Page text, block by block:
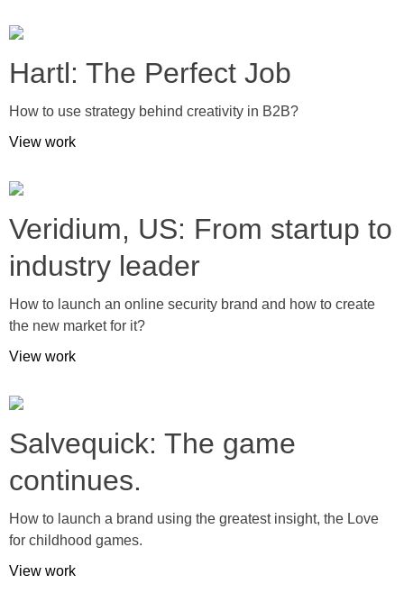
Hartl: The Perfect Job
How to use strategy behind creativity in B2B?
View work
Veridium, US: From startup to
industry leader
How to launch an online security brand and how to create
the new market for it?
View work
Salvequick: The game
continues.
How to launch a brand using the greatest insight, the Love
for childhood games.
View work